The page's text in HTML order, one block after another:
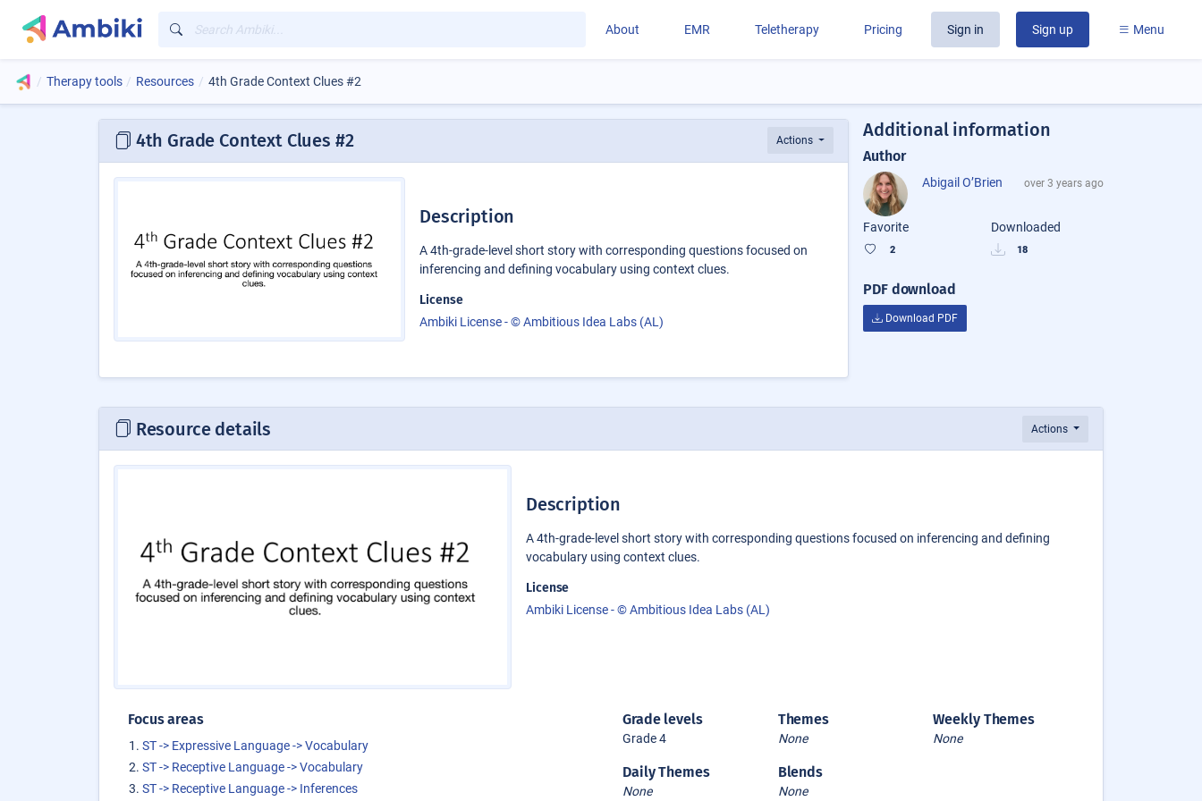
About EMR Teletherapy Pricing Sign in Sign up Menu
Therapy tools Resources 4th Grade Context Clues #2
4th Grade Context Clues #2 Actions
Description
A 4th-grade-level short story with corresponding questions focused on
inferencing and defining vocabulary using context clues.
License
Ambiki License - © Ambitious Idea Labs (AL)
Additional information
Author
Abigail O’Brien over 3 years ago
Favorite
2
Downloaded
18
PDF download
Download PDF
Resource details Actions
Description
A 4th-grade-level short story with corresponding questions focused on inferencing and defining
vocabulary using context clues.
License
Ambiki License - © Ambitious Idea Labs (AL)
Focus areas
ST -> Expressive Language -> Vocabulary
ST -> Receptive Language -> Vocabulary
ST -> Receptive Language -> Inferences
Grade levels
Grade 4
Themes
None
Weekly Themes
None
Daily Themes
None
Blends
None